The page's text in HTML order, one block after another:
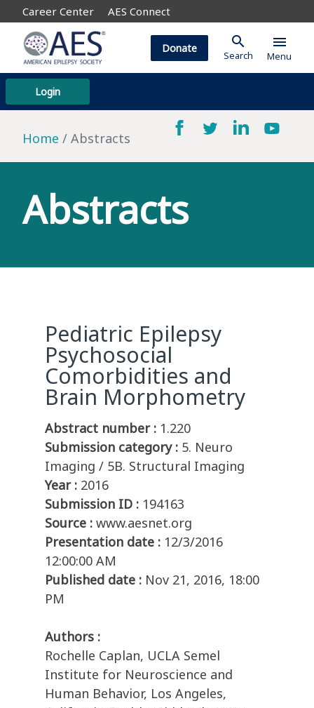
Career Center AES Connect
Login
Donate search
Search
menu
Menu
Home Abstracts
Abstracts
Pediatric Epilepsy
Psychosocial
Comorbidities and
Brain Morphometry
Abstract number : 1.220
Submission category : 5. Neuro
Imaging / 5B. Structural Imaging
Year : 2016
Submission ID : 194163
Source : www.aesnet.org
Presentation date : 12/3/2016
12:00:00 AM
Published date : Nov 21, 2016, 18:00
PM
Authors :
Rochelle Caplan, UCLA Semel
Institute for Neuroscience and
Human Behavior, Los Angeles,